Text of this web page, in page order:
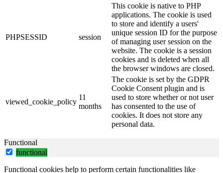
PHPSESSID session
This cookie is native to PHP
applications. The cookie is used
to store and identify a users'
unique session ID for the purpose
of managing user session on the
website. The cookie is a session
cookies and is deleted when all
the browser windows are closed.
viewed_cookie_policy
11
months
The cookie is set by the GDPR
Cookie Consent plugin and is
used to store whether or not user
has consented to the use of
cookies. It does not store any
personal data.
Functional
functional
Functional cookies help to perform certain functionalities like